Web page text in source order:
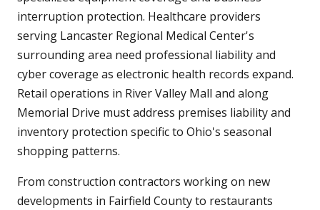
interruption protection. Healthcare providers
serving Lancaster Regional Medical Center's
surrounding area need professional liability and
cyber coverage as electronic health records expand.
Retail operations in River Valley Mall and along
Memorial Drive must address premises liability and
inventory protection specific to Ohio's seasonal
shopping patterns.
From construction contractors working on new
developments in Fairfield County to restaurants